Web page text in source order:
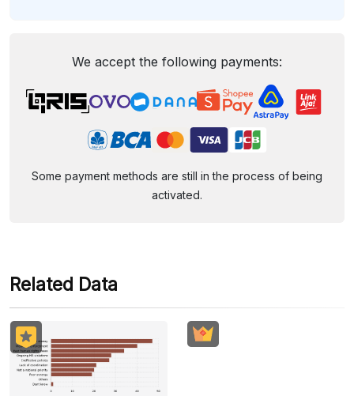
We accept the following payments:
Some payment methods are still in the process of being
activated.
Related Data